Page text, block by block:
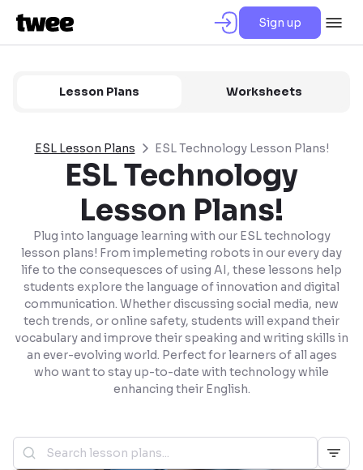
Sign up
Lesson Plans Worksheets
ESL Lesson Plans ESL Technology Lesson Plans!
ESL Technology
Lesson Plans!
Plug into language learning with our ESL technology
lesson plans! From implemeting robots in our every day
life to the consequesces of using AI, these lessons help
students explore the language of innovation and digital
communication. Whether discussing social media, new
tech trends, or online safety, students will expand their
vocabulary and improve their speaking and writing skills in
an ever-evolving world. Perfect for learners of all ages
who want to stay up-to-date with technology while
enhancing their English.